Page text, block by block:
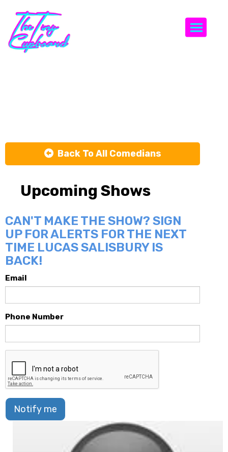
Back To All Comedians
Upcoming Shows
CAN'T MAKE THE SHOW? SIGN
UP FOR ALERTS FOR THE NEXT
TIME LUCAS SALISBURY IS
BACK!
Email
Phone Number
Notify me